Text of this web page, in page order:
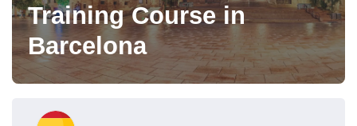
Training Course in
Barcelona